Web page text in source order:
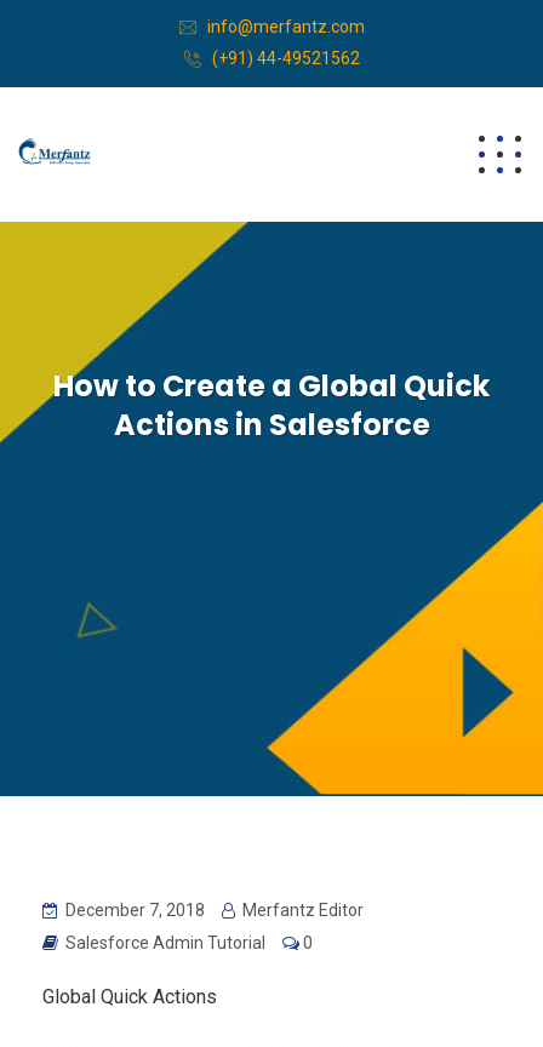
info@merfantz.com
(+91) 44-49521562
How to Create a Global Quick
Actions in Salesforce
December 7, 2018
Merfantz Editor
Salesforce Admin Tutorial
0
Global Quick Actions